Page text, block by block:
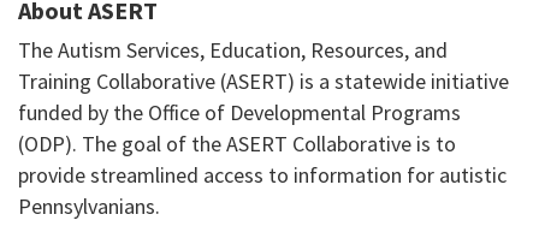
About ASERT
The Autism Services, Education, Resources, and
Training Collaborative (ASERT) is a statewide initiative
funded by the Office of Developmental Programs
(ODP). The goal of the ASERT Collaborative is to
provide streamlined access to information for autistic
Pennsylvanians.